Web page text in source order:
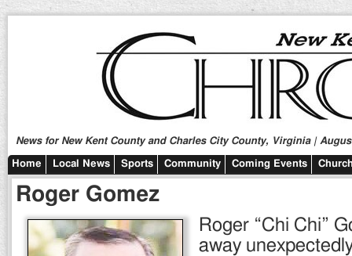
News for New Kent County and Charles City County, Virginia |
Home Local News Sports Community Coming Events
Roger Gomez
Roger “Chi Chi”
away